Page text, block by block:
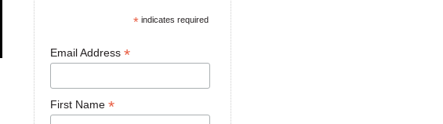
*indicates required
Email Address *
First Name *